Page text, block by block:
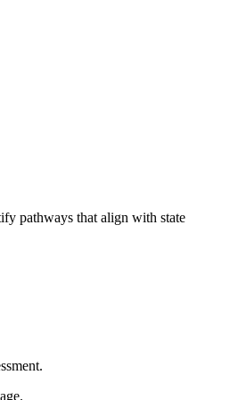
pathways that align with state